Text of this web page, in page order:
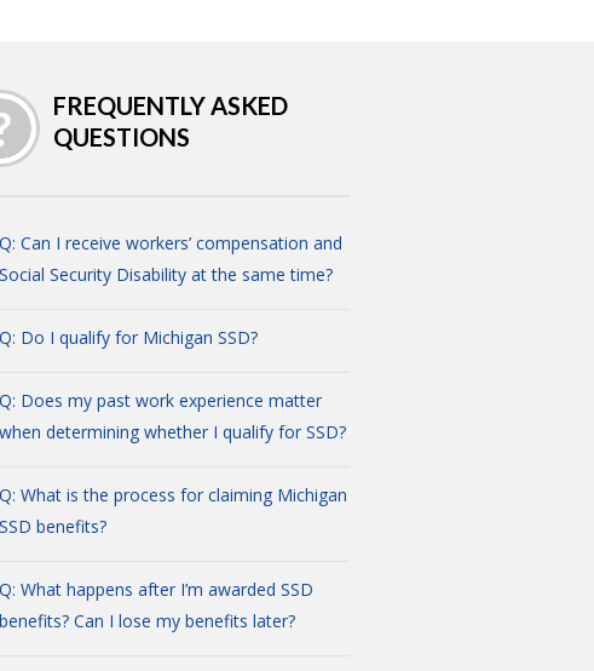
FREQUENTLY ASKED
QUESTIONS
Q: Can I receive workers’ compensation and
Social Security Disability at the same time?
Q: Do I qualify for Michigan SSD?
Q: Does my past work experience matter
when determining whether I qualify for SSD?
Q: What is the process for claiming Michigan
SSD benefits?
Q: What happens after I’m awarded SSD
benefits? Can I lose my benefits later?